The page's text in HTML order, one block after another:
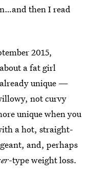
then I read
2015,
a fat girl
unique —
not curvy
unique when you
a hot, straight-
and, perhaps
-type weight loss.